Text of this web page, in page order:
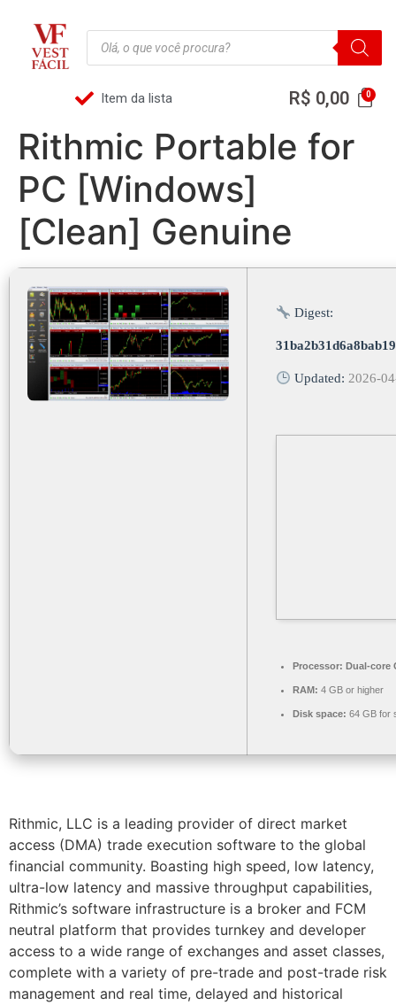
Item da lista R$ 0,00
Rithmic Portable for
PC [Windows]
[Clean] Genuine
Digest:
Updated: 2026-
Processor: Dual-core
RAM: 4 GB or higher
Disk space: 64 GB for
Rithmic, LLC is a leading provider of direct market
access (DMA) trade execution software to the global
financial community. Boasting high speed, low latency,
ultra-low latency and massive throughput capabilities,
Rithmic’s software infrastructure is a broker and FCM
neutral platform that provides turnkey and developer
access to a wide range of exchanges and asset classes,
complete with a variety of pre-trade and post-trade risk
management and real time, delayed and historical